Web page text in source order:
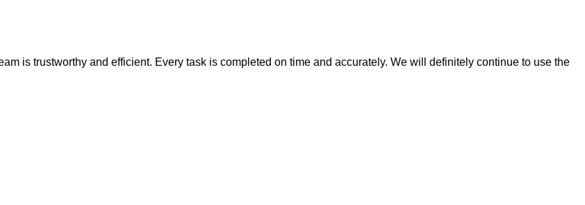
is trustworthy and efficient. Every task is completed on time and accurately. We will definitely continue to use the